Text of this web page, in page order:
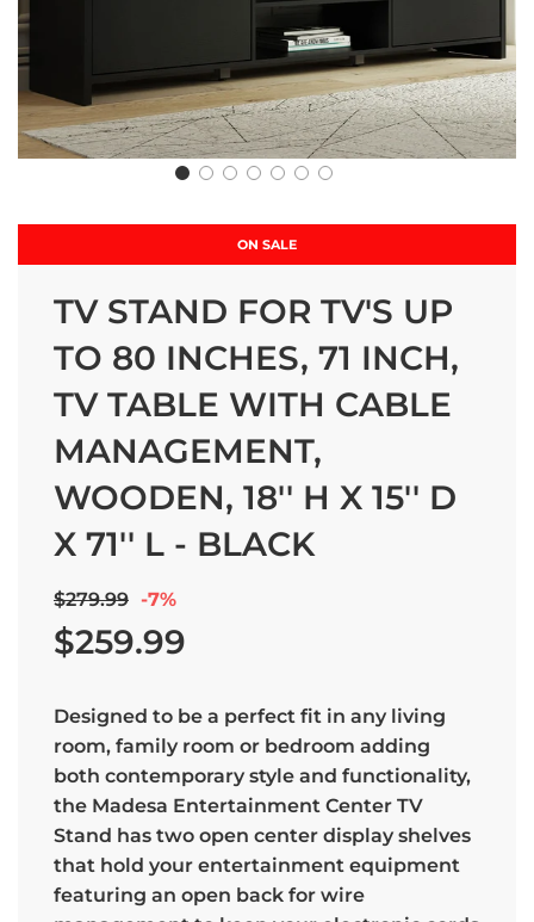
ON SALE
TV STAND FOR TV'S UP
TO 80 INCHES, 71 INCH,
TV TABLE WITH CABLE
MANAGEMENT,
WOODEN, 18'' H X 15'' D
X 71'' L - BLACK
Sale
price
$279.99 -7%Regular
price
$259.99
Designed to be a perfect fit in any living
room, family room or bedroom adding
both contemporary style and functionality,
the Madesa Entertainment Center TV
Stand has two open center display shelves
that hold your entertainment equipment
featuring an open back for wire